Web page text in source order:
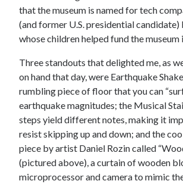
that the museum is named for tech
(and former U.S. presidential candidate)
whose children helped fund the museum
Three standouts that delighted me, as
on hand that day, were Earthquake
rumbling piece of floor that you can
earthquake magnitudes; the Musical
steps yield different notes, making it
resist skipping up and down; and the
piece by artist Daniel Rozin called
(pictured above), a curtain of wooden
microprocessor and camera to mimic